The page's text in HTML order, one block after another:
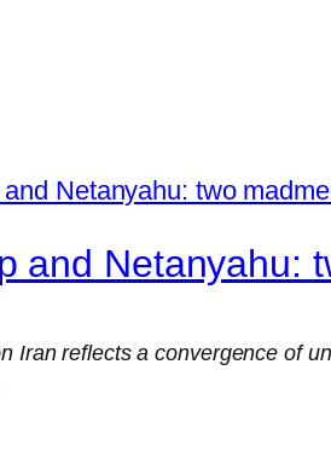
and Netanyahu:
Iran reflects a convergence of